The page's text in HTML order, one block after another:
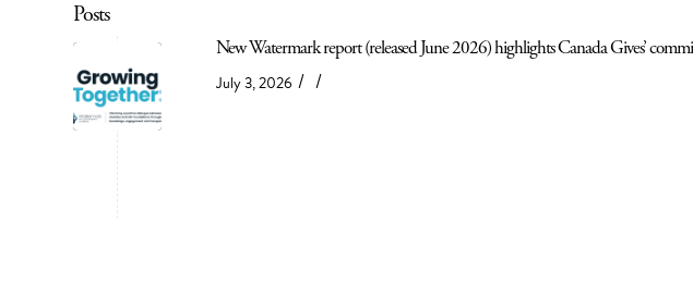
Posts
New Watermark report (released June 2026) highlights Canada Gives’
July 3, 2026 / /